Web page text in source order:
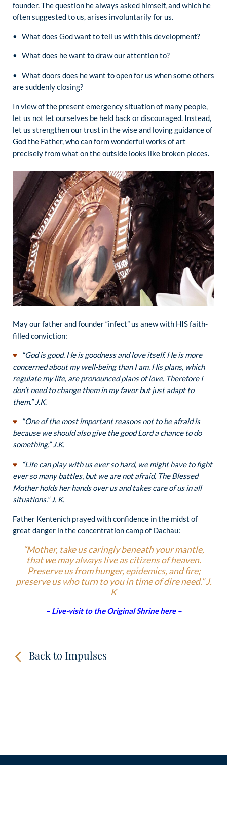
founder. The question he always asked himself, and which he
often suggested to us, arises involuntarily for us.
• What does God want to tell us with this development?
• What does he want to draw our attention to?
• What doors does he want to open for us when some others
are suddenly closing?
In view of the present emergency situation of many people,
let us not let ourselves be held back or discouraged. Instead,
let us strengthen our trust in the wise and loving guidance of
God the Father, who can form wonderful works of art
precisely from what on the outside looks like broken pieces.
May our father and founder “infect” us anew with HIS faith-
filled conviction:
♥
“God is good. He is goodness and love itself. He is more
concerned about my well-being than I am. His plans, which
regulate my life, are pronounced plans of love. Therefore I
don’t need to change them in my favor but just adapt to
them.” J.K.
♥
“One of the most important reasons not to be afraid is
because we should also give the good Lord a chance to do
something.” J.K.
♥
“Life can play with us ever so hard, we might have to fight
ever so many battles, but we are not afraid. The Blessed
Mother holds her hands over us and takes care of us in all
situations.” J. K.
Father Kentenich prayed with confidence in the midst of
great danger in the concentration camp of Dachau:
“Mother, take us caringly beneath your mantle,
that we may always live as citizens of heaven.
Preserve us from hunger, epidemics, and fire;
preserve us who turn to you in time of dire need.” J.
K
– Live-visit to the Original Shrine here –
Back to Impulses